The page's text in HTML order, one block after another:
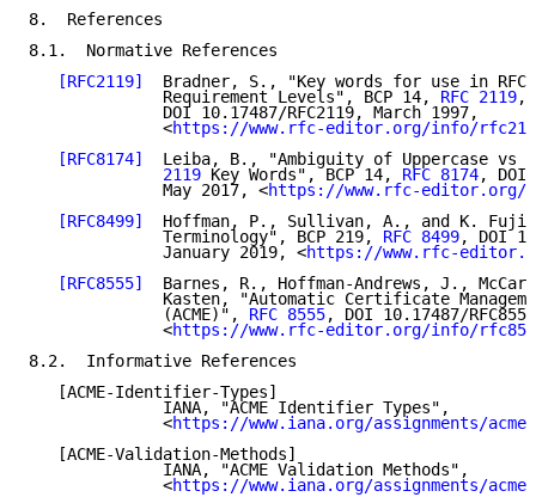
8.  References
8.1.  Normative References
[RFC2119]
Bradner, S., "Key words for use in
              Requirement Levels", BCP 14,
RFC 2119,
              DOI 10.17487/RFC2119, March 1997,
              <
https://www.rfc-editor.org/info/
[RFC8174]
Leiba, B., "Ambiguity of Uppercase vs
              2119
Key Words", BCP 14, RFC 8174, DOI
              May 2017, <
https://www.rfc-editor.org/
[RFC8499]
Hoffman, P., Sullivan, A., and K.
              Terminology", BCP 219,
RFC 8499, DOI
              January 2019, <
https://www.rfc-
[RFC8555]
Barnes, R., Hoffman-Andrews, J.,
Kasten, "Automatic Certificate
              (ACME)",
RFC 8555, DOI 10.17487/
              <
https://www.rfc-editor.org/info/
8.2.  Informative References
   [ACME-Identifier-Types]
              IANA, "ACME Identifier Types",
              <
https://www.iana.org/assignments/acme/
   [ACME-Validation-Methods]
              IANA, "ACME Validation Methods",
              <
https://www.iana.org/assignments/acme/